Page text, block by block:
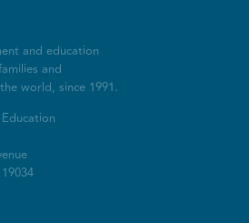
and education
and
world, since 1991.